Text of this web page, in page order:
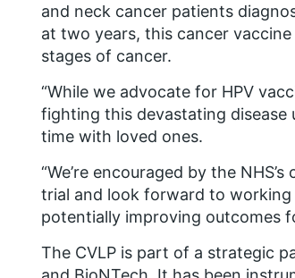
and neck cancer patients
at two years, this cancer
stages of cancer.
“While we advocate for HPV
fighting this devastating
time with loved ones.
“We’re encouraged by the
trial and look forward to
potentially improving outcomes
The CVLP is part of a strategic